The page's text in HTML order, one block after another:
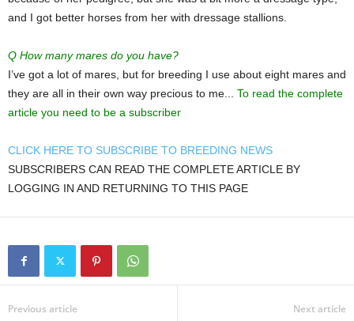
and I got better horses from her with dressage stallions.
Q How many mares do you have?
I’ve got a lot of mares, but for breeding I use about eight mares and
they are all in their own way precious to me... To read the complete
article you need to be a subscriber
CLICK HERE TO SUBSCRIBE TO BREEDING NEWS
SUBSCRIBERS CAN READ THE COMPLETE ARTICLE BY
LOGGING IN AND RETURNING TO THIS PAGE
Previous article Next article